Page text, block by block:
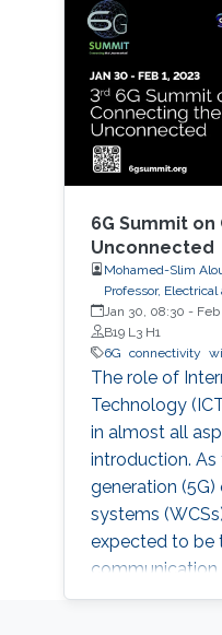
6G Summit
Unconnected
Mohamed-Slim
Professor,
Jan 30, 08:30 - Feb
B19 L3 H1
6G connectivity
The role of
Technology
in almost all
introduction.
generation
systems
expected to be
communication
provide new